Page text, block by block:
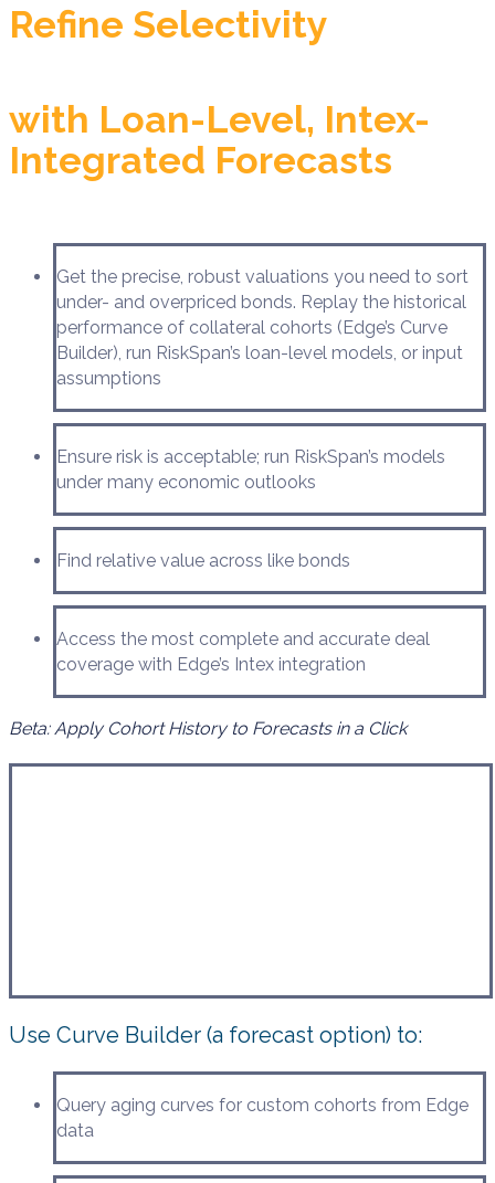
Refine Selectivity
with Loan-Level, Intex-
Integrated Forecasts
Get the precise, robust valuations you need to sort
under- and overpriced bonds. Replay the historical
performance of collateral cohorts (Edge’s Curve
Builder), run RiskSpan’s loan-level models, or input
assumptions
Ensure risk is acceptable; run RiskSpan’s models
under many economic outlooks
Find relative value across like bonds
Access the most complete and accurate deal
coverage with Edge’s Intex integration
Beta: Apply Cohort History to Forecasts in a Click
Use Curve Builder (a forecast option) to:
Query aging curves for custom cohorts from Edge
data